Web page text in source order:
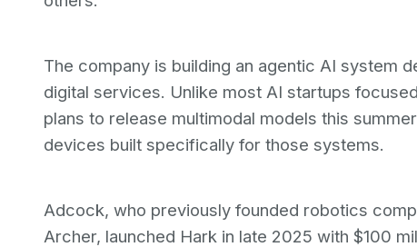
The company is building an agentic AI system
digital services. Unlike most AI startups
plans to release multimodal models this
devices built specifically for those systems.
Adcock, who previously founded robotics
Archer, launched Hark in late 2025 with $100